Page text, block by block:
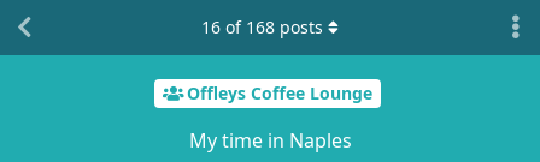
Offleys Coffee Lounge
My time in Naples
16 of 168 posts